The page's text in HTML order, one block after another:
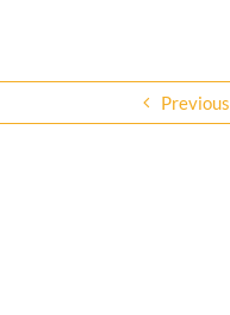
Previous